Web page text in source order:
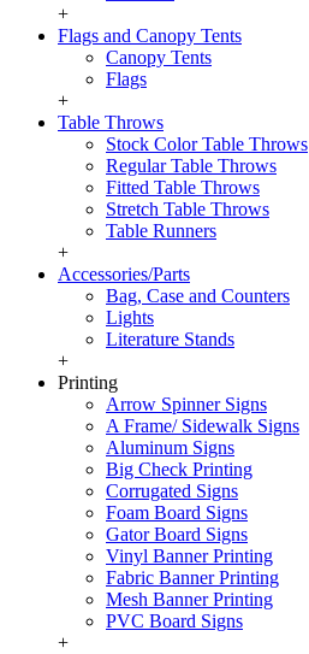
+
Flags and Canopy Tents
Canopy Tents
Flags
+
Table Throws
Stock Color Table Throws
Regular Table Throws
Fitted Table Throws
Stretch Table Throws
Table Runners
+
Accessories/Parts
Bag, Case and Counters
Lights
Literature Stands
+
Printing
Arrow Spinner Signs
A Frame/ Sidewalk Signs
Aluminum Signs
Big Check Printing
Corrugated Signs
Foam Board Signs
Gator Board Signs
Vinyl Banner Printing
Fabric Banner Printing
Mesh Banner Printing
PVC Board Signs
+